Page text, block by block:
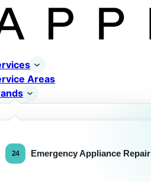
Areas
Emergency Appliance Repair